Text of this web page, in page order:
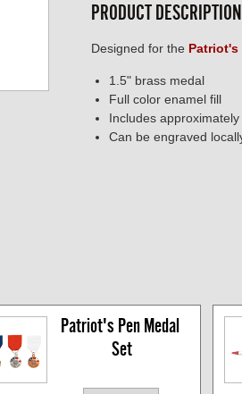
PRODUCT DESCRIPTION
Designed for the Patriot's
1.5" brass medal
Full color enamel fill
Includes
Can be engraved
Patriot's Pen Medal
Set